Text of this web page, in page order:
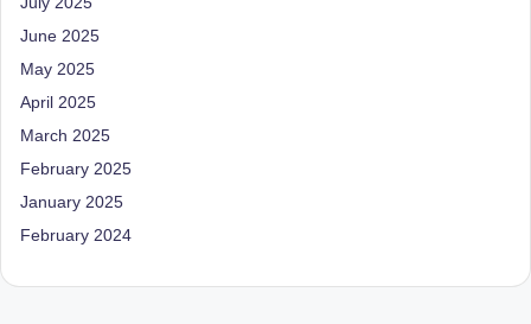
t
a
n
d
D
o
ct
has
revolutionized
patient
June 2025
May 2025
April 2025
March 2025
February 2025
January 2025
February 2024